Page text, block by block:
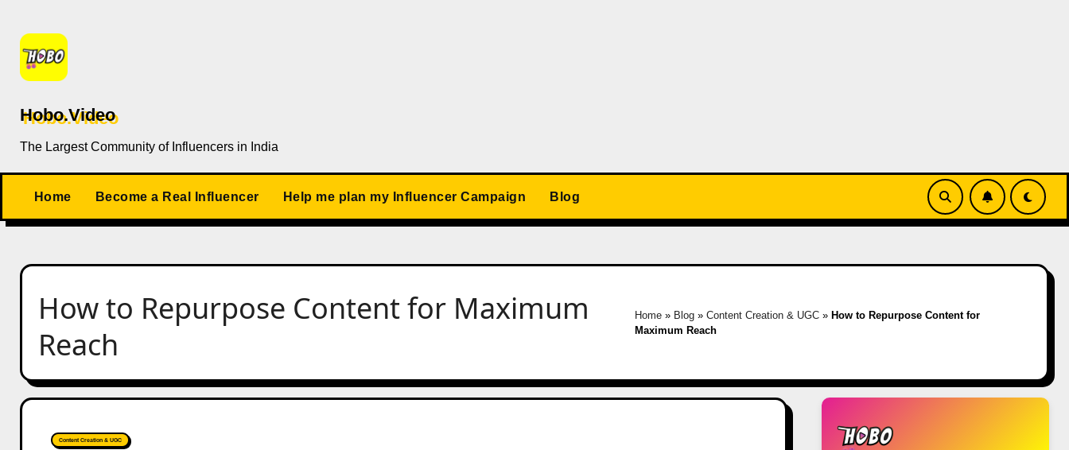
content
Hobo.Video
The Largest Community of Influencers in India
Home Become a Real Influencer Help me plan my Influencer Campaign Blog
How to Repurpose Content for Maximum
Reach
Home» Blog» Content Creation & UGC» How to Repurpose Content for
Maximum Reach
Content Creation & UGC